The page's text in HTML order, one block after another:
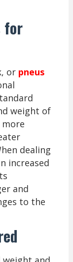
for
or pneus
weight of
dealing
increased
and
to the